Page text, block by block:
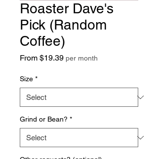
Roaster Dave's
Pick (Random
Coffee)
From $19.39Sale
per month
Size *
Grind or Bean? *